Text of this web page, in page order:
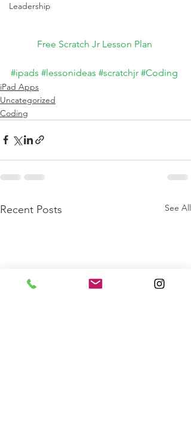
Leadership
Free Scratch Jr Lesson Plan
#ipads #lessonideas #scratchjr #Coding
iPad Apps
Uncategorized
Coding
Recent Posts See All